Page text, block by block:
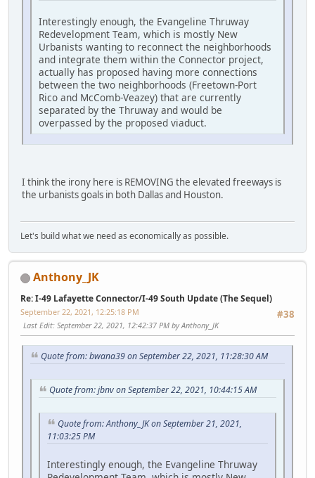
Interestingly enough, the Evangeline Thruway
Redevelopment Team, which is mostly New
Urbanists wanting to reconnect the neighborhoods
and integrate them within the Connector project,
actually has proposed having more connections
between the two neighborhoods (Freetown-Port
Rico and McComb-Veazey) that are currently
separated by the Thruway and would be
overpassed by the proposed viaduct.
I think the irony here is REMOVING the elevated freeways is
the urbanists goals in both Dallas and Houston.
Let's build what we need as economically as possible.
Anthony_JK
Re: I-49 Lafayette Connector/I-49 South Update (The Sequel)
#38
September 22, 2021, 12:25:18 PM
Last Edit: September 22, 2021, 12:42:37 PM by Anthony_JK
Quote from: bwana39 on September 22, 2021, 11:28:30 AM
Quote from: jbnv on September 22, 2021, 10:44:15 AM
Quote from: Anthony_JK on September 21, 2021,
11:03:25 PM
Interestingly enough, the Evangeline Thruway